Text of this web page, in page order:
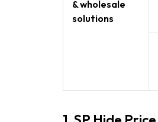
& wholesale
solutions